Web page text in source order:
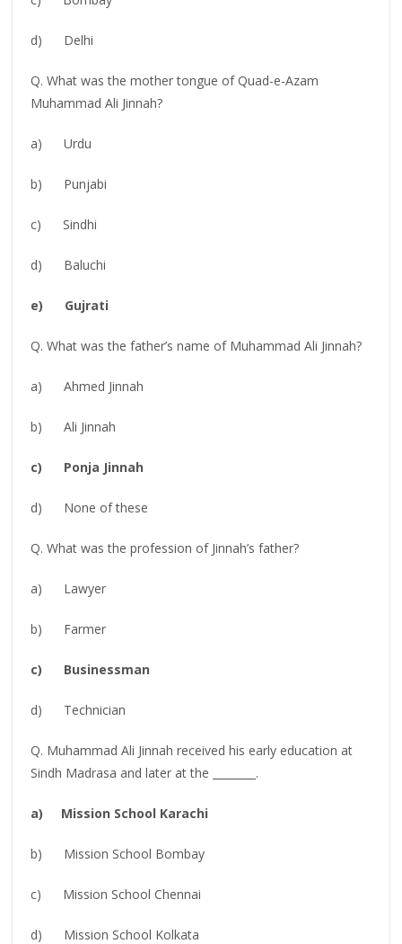
d) Delhi
Q. What was the mother tongue of Quad-e-Azam
Muhammad Ali Jinnah?
a) Urdu
b) Punjabi
c) Sindhi
d) Baluchi
e) Gujrati
Q. What was the father’s name of Muhammad Ali Jinnah?
a) Ahmed Jinnah
b) Ali Jinnah
c) Ponja Jinnah
d) None of these
Q. What was the profession of Jinnah’s father?
a) Lawyer
b) Farmer
c) Businessman
d) Technician
Q. Muhammad Ali Jinnah received his early education at
Sindh Madrasa and later at the ________.
a) Mission School Karachi
b) Mission School Bombay
c) Mission School Chennai
d) Mission School Kolkata